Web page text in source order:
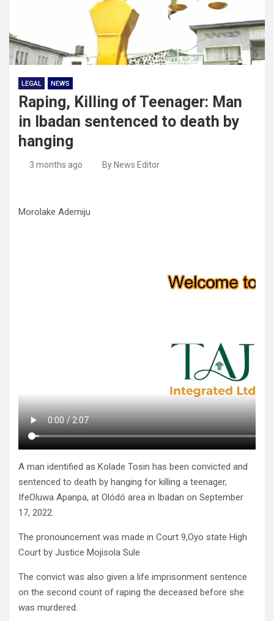
LEGAL NEWS
Raping, Killing of Teenager: Man
in Ibadan sentenced to death by
hanging
3 months ago By News Editor
Morolake Ademiju
A man identified as Kolade Tosin has been convicted and
sentenced to death by hanging for killing a teenager,
IfeOluwa Apanpa, at Olódó area in Ibadan on September
17, 2022.
The pronouncement was made in Court 9,Oyo state High
Court by Justice Mojisola Sule
The convict was also given a life imprisonment sentence
on the second count of raping the deceased before she
was murdered.